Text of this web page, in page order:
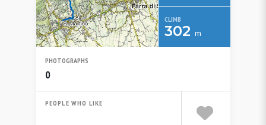
CLIMB
302 m
PHOTOGRAPHS
0
PEOPLE WHO LIKE